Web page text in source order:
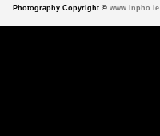
Photography Copyright © www.inpho.ie